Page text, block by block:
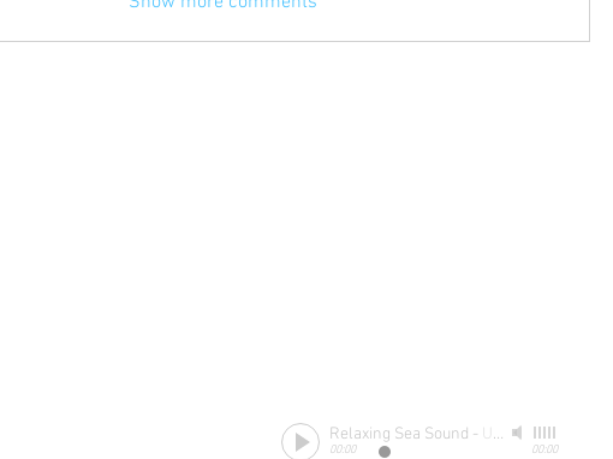
Relaxing Sea Sound -
00:00 00:00